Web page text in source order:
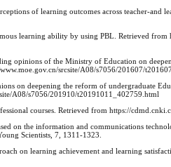
of learning outcomes across teacher-and
learning ability by using PBL. Retrieved
opinions of the Ministry of Education on
srcsite/A08/s7056/201607/
on deepening the reform of undergraduate
A08/s7056/201910/t20191011_402759.html
courses. Retrieved from https://
on the information and communications
Scientists, 7, 1311-1323.
on learning achievement and learning